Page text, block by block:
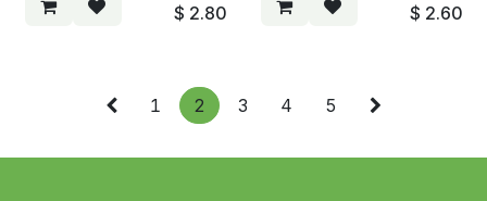
$ 2.80 $ 2.60
1 2 3 4 5